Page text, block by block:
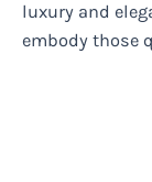
luxury and
embody those